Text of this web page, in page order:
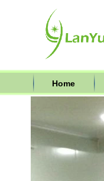
Home